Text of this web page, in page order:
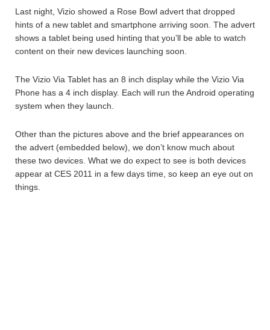
Last night, Vizio showed a Rose Bowl advert that dropped
hints of a new tablet and smartphone arriving soon. The advert
shows a tablet being used hinting that you’ll be able to watch
content on their new devices launching soon.
The Vizio Via Tablet has an 8 inch display while the Vizio Via
Phone has a 4 inch display. Each will run the Android operating
system when they launch.
Other than the pictures above and the brief appearances on
the advert (embedded below), we don’t know much about
these two devices. What we do expect to see is both devices
appear at CES 2011 in a few days time, so keep an eye out on
things.